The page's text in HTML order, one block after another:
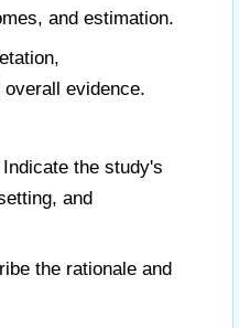
and estimation.
evidence.
the study's
and
the rationale and